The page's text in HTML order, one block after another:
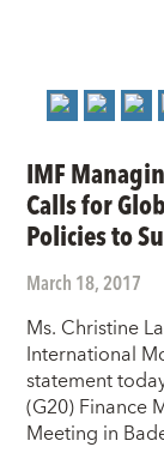
IMF
Calls for
Policies to
March 18, 2017
Ms. Christine
International
statement
(G20) Finance
Meeting in